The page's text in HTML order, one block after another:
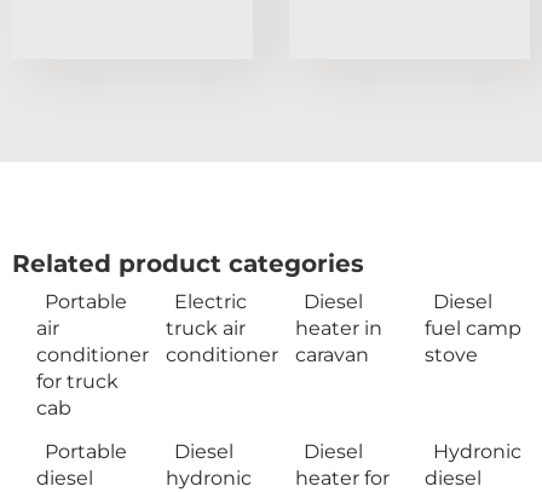
Related product categories
Portable
air
conditioner
for truck
cab
Electric
truck air
conditioner
Diesel
heater in
caravan
Diesel
fuel camp
stove
Portable
diesel
Diesel
hydronic
Diesel
heater for
Hydronic
diesel